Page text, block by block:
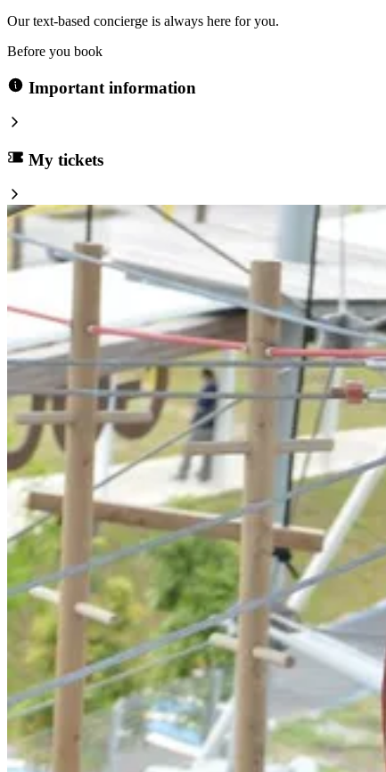
Our text-based concierge is always here for you.
Before you book
Important information
My tickets